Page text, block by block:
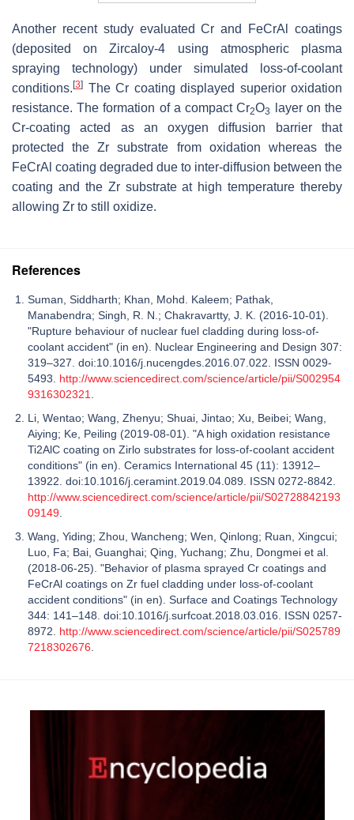
Another recent study evaluated Cr and FeCrAl coatings
(deposited on Zircaloy-4 using atmospheric plasma
spraying technology) under simulated loss-of-coolant
conditions. [3] The Cr coating displayed superior oxidation
resistance. The formation of a compact Cr2O3
layer on the
Cr-coating acted as an oxygen diffusion barrier that
protected the Zr substrate from oxidation whereas the
FeCrAl coating degraded due to inter-diffusion between the
coating and the Zr substrate at high temperature thereby
allowing Zr to still oxidize.
References
Suman, Siddharth; Khan, Mohd. Kaleem; Pathak,
Manabendra; Singh, R. N.; Chakravartty, J. K. (2016-10-01).
"Rupture behaviour of nuclear fuel cladding during loss-of-
coolant accident" (in en). Nuclear Engineering and Design 307:
319–327. doi:10.1016/j.nucengdes.2016.07.022. ISSN 0029-
5493. http://www.sciencedirect.com/science/article/pii/S002954
9316302321.
Li, Wentao; Wang, Zhenyu; Shuai, Jintao; Xu, Beibei; Wang,
Aiying; Ke, Peiling (2019-08-01). "A high oxidation resistance
Ti2AlC coating on Zirlo substrates for loss-of-coolant accident
conditions" (in en). Ceramics International 45 (11): 13912–
13922. doi:10.1016/j.ceramint.2019.04.089. ISSN 0272-8842.
http://www.sciencedirect.com/science/article/pii/S02728842193
09149.
Wang, Yiding; Zhou, Wancheng; Wen, Qinlong; Ruan, Xingcui;
Luo, Fa; Bai, Guanghai; Qing, Yuchang; Zhu, Dongmei et al.
(2018-06-25). "Behavior of plasma sprayed Cr coatings and
FeCrAl coatings on Zr fuel cladding under loss-of-coolant
accident conditions" (in en). Surface and Coatings Technology
344: 141–148. doi:10.1016/j.surfcoat.2018.03.016. ISSN 0257-
8972. http://www.sciencedirect.com/science/article/pii/S025789
7218302676.